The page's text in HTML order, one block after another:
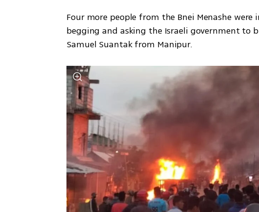
Four more people from the Bnei Menashe
begging and asking the Israeli government to
Samuel Suantak from Manipur.